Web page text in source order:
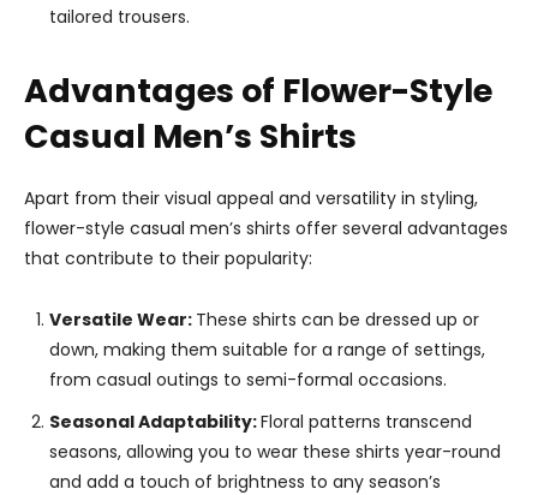
tailored trousers.
Advantages of Flower-Style
Casual Men’s Shirts
Apart from their visual appeal and versatility in styling,
flower-style casual men’s shirts offer several advantages
that contribute to their popularity:
Versatile Wear: These shirts can be dressed up or
down, making them suitable for a range of settings,
from casual outings to semi-formal occasions.
Seasonal Adaptability:Floral patterns transcend
seasons, allowing you to wear these shirts year-round
and add a touch of brightness to any season’s